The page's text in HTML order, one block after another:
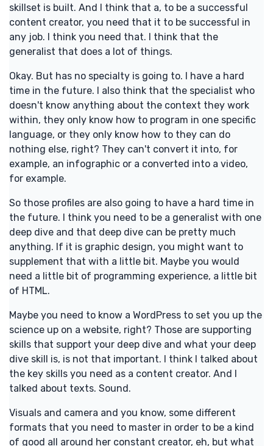
skillset is built. And I think that a, to be a successful
content creator, you need that it to be successful in
any job. I think you need that. I think that the
generalist that does a lot of things.
Okay. But has no specialty is going to. I have a hard
time in the future. I also think that the specialist who
doesn't know anything about the context they work
within, they only know how to program in one specific
language, or they only know how to they can do
nothing else, right? They can't convert it into, for
example, an infographic or a converted into a video,
for example.
So those profiles are also going to have a hard time in
the future. I think you need to be a generalist with one
deep dive and that deep dive can be pretty much
anything. If it is graphic design, you might want to
supplement that with a little bit. Maybe you would
need a little bit of programming experience, a little bit
of HTML.
Maybe you need to know a WordPress to set you up the
science up on a website, right? Those are supporting
skills that support your deep dive and what your deep
dive skill is, is not that important. I think I talked about
the key skills you need as a content creator. And I
talked about texts. Sound.
Visuals and camera and you know, some different
formats that you need to master in order to be a kind
of good all around her constant creator, eh, but what